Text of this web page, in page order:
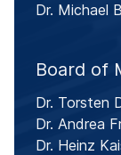
Dr. Michael
Board of
Dr. Torsten
Dr. Andrea
Dr. Heinz